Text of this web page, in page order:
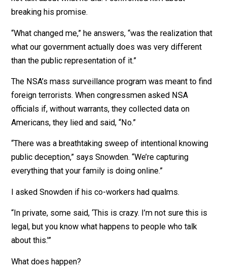
and then the NSA, he signed agreements saying he
not talk about what he did. I confronted him about
breaking his promise.
“What changed me,” he answers, “was the realization
what our government actually does was very different
than the public representation of it.”
The NSA’s mass surveillance program was meant to
foreign terrorists. When congressmen asked NSA
officials if, without warrants, they collected data on
Americans, they lied and said, “No.”
“There was a breathtaking sweep of intentional
public deception,” says Snowden. “We’re capturing
everything that your family is doing online.”
I asked Snowden if his co-workers had qualms.